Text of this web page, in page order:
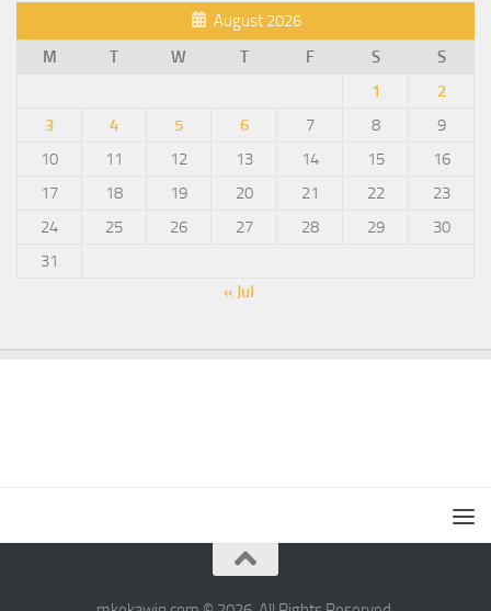
August 2026
M
T W T F S
S
1
2
3
4 5 6 7 8
9
10
11 12 13 14 15
16
17
18 19 20 21 22
23
24
25 26 27 28 29
30
31
« Jul